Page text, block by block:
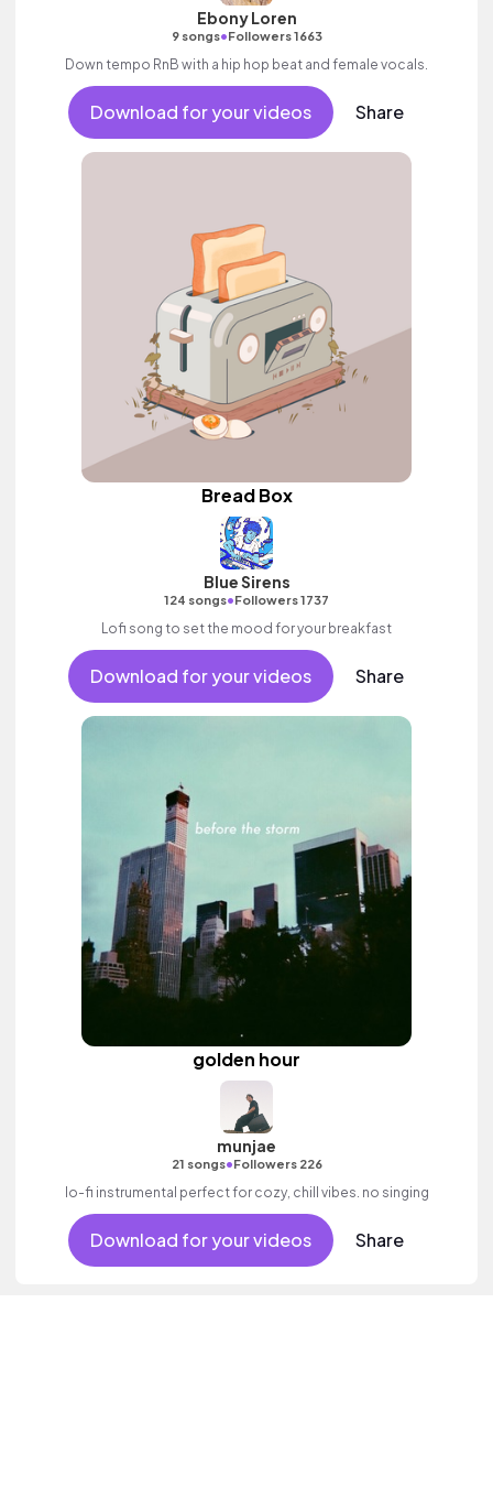
Ebony Loren
9 songs•Followers 1663
Down tempo RnB with a hip hop beat and female vocals.
Download for your videos Share
Bread Box
Blue Sirens
124 songs•Followers 1737
Lofi song to set the mood for your breakfast
Download for your videos Share
golden hour
munjae
21 songs•Followers 226
lo-fi instrumental perfect for cozy, chill vibes. no singing
Download for your videos Share